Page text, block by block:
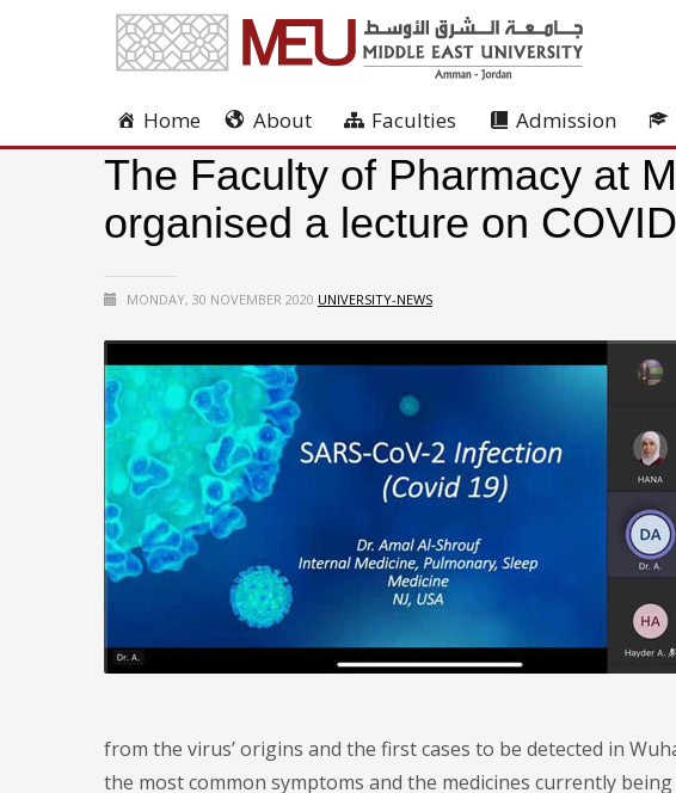
Home About Faculties Admission
The Faculty of Pharmacy at
organised a lecture on
MONDAY, 30 NOVEMBER 2020 UNIVERSITY-NEWS
from the virus’ origins and the first cases to be detected in
the most common symptoms and the medicines currently